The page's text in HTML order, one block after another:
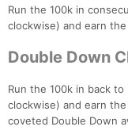
Run the 100k in
clockwise) and earn
Double Down
Run the 100k in back
clockwise) and earn
coveted Double Down